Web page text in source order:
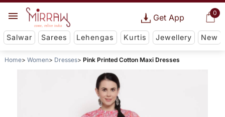
0
Get App
Salwar Sarees Lehengas Kurtis Jewellery New
Home Women Dresses Pink Printed Cotton Maxi Dresses